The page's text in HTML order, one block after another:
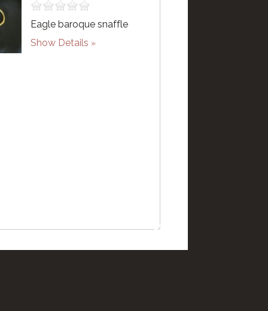
Eagle baroque snaffle
Show Details